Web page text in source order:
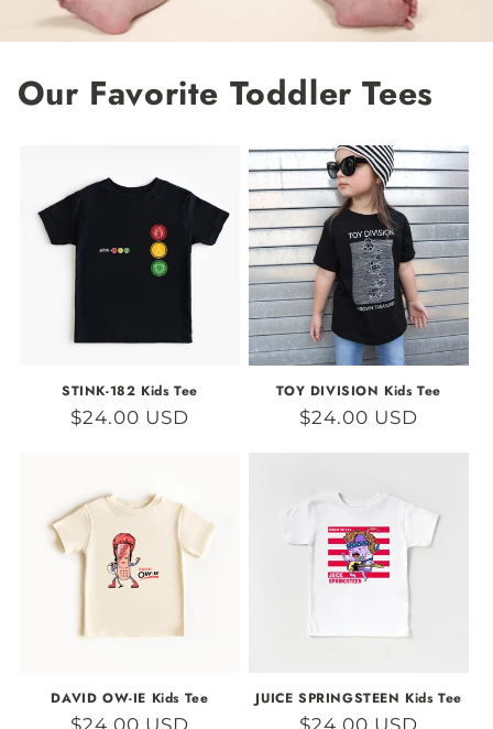
Our Favorite Toddler Tees
STINK-182 Kids Tee
Regular
$24.00 USD
TOY DIVISION Kids Tee
Regular
$24.00 USD
DAVID OW-IE Kids Tee
Regular
$24.00 USD
JUICE SPRINGSTEEN Kids Tee
Regular
$24.00 USD